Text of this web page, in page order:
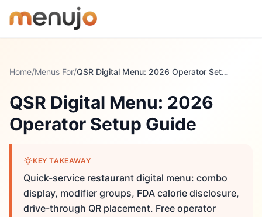
Home/Menus For/ QSR Digital Menu: 2026 Operator Setup Guide
QSR Digital Menu: 2026
Operator Setup Guide
KEY TAKEAWAY
Quick-service restaurant digital menu: combo
display, modifier groups, FDA calorie disclosure,
drive-through QR placement. Free operator